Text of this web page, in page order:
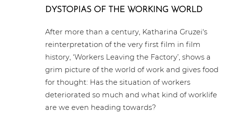
DYSTOPIAS OF THE WORKING WORLD
After more than a century, Katharina Gruzei's
reinterpretation of the very first film in film
history, ‘Workers Leaving the Factory’, shows a
grim picture of the world of work and gives food
for thought: Has the situation of workers
deteriorated so much and what kind of worklife
are we even heading towards?